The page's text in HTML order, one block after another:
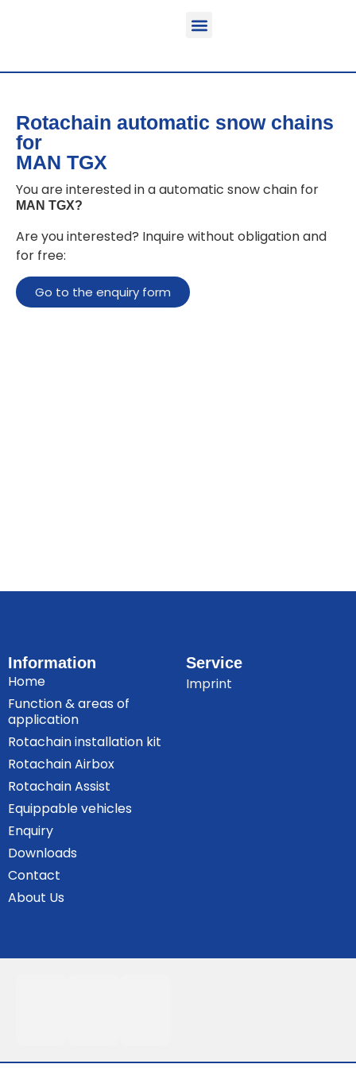
Rotachain automatic snow chains
for
MAN TGX
You are interested in a automatic snow chain for
MAN TGX?
Are you interested? Inquire without obligation and
for free:
Go to the enquiry form
Information
Home
Function & areas of
application
Rotachain installation kit
Rotachain Airbox
Rotachain Assist
Equippable vehicles
Enquiry
Downloads
Contact
About Us
Service
Imprint